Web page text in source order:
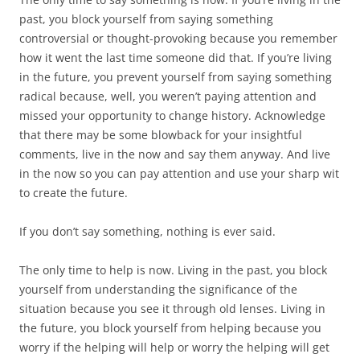
past, you block yourself from saying something
controversial or thought-provoking because you remember
how it went the last time someone did that. If you’re living
in the future, you prevent yourself from saying something
radical because, well, you weren’t paying attention and
missed your opportunity to change history. Acknowledge
that there may be some blowback for your insightful
comments, live in the now and say them anyway. And live
in the now so you can pay attention and use your sharp wit
to create the future.
If you don’t say something, nothing is ever said.
The only time to help is now. Living in the past, you block
yourself from understanding the significance of the
situation because you see it through old lenses. Living in
the future, you block yourself from helping because you
worry if the helping will help or worry the helping will get